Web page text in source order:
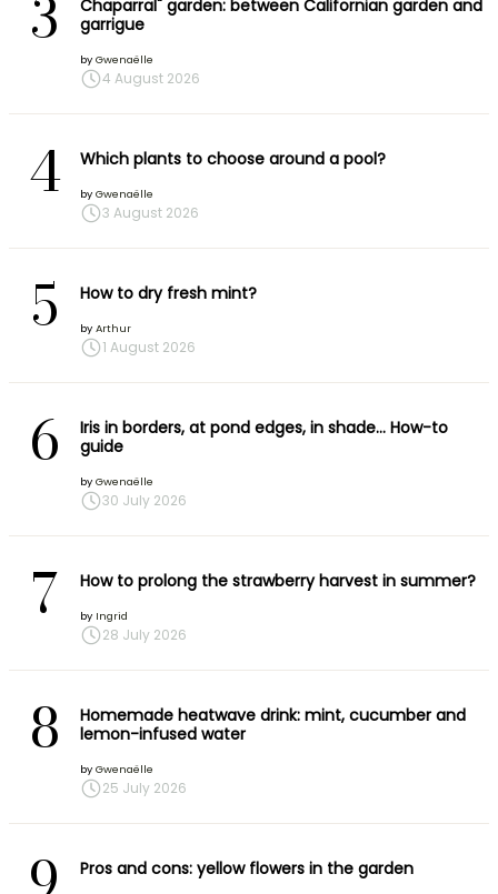
3
Chaparral" garden: between Californian garden and
garrigue
by Gwenaëlle
4 August 2026
4 Which plants to choose around a pool?
by Gwenaëlle
3 August 2026
5 How to dry fresh mint?
by Arthur
1 August 2026
6
Iris in borders, at pond edges, in shade… How-to
guide
by Gwenaëlle
30 July 2026
7 How to prolong the strawberry harvest in summer?
by Ingrid
28 July 2026
8
Homemade heatwave drink: mint, cucumber and
lemon-infused water
by Gwenaëlle
25 July 2026
Pros and cons: yellow flowers in the garden